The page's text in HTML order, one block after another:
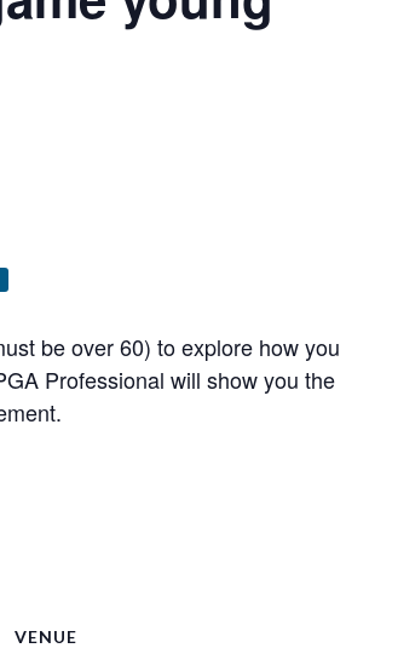
be over 60) to explore how you
Professional will show you the
VENUE